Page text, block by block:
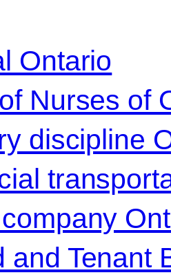
Ontario
Nurses of
discipline
and Tenant